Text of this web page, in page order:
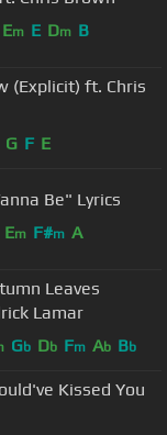
Em E Dm B
(Explicit) ft. Chris
G F E
Be" Lyrics
Em F#m A
Leaves
Lamar
Gb Db Fm Ab Bb
Kissed You